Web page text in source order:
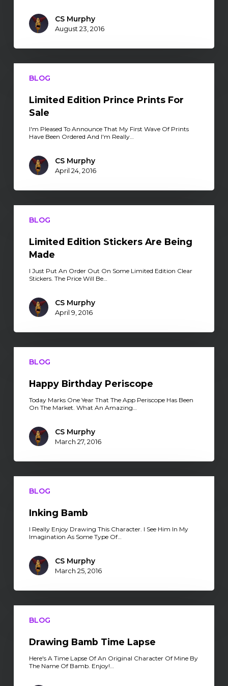
CS Murphy
August 23, 2016
Limited
PrinceBLOG
Limited Edition Prince Prints For
Sale
I'm Pleased To Announce That My First Wave Of Prints
Have Been Ordered And I'm Really…
CS Murphy
April 24, 2016
Limited
Stickers
Being
BLOG
Limited Edition Stickers Are Being
Made
I Just Put An Order Out On Some Limited Edition Clear
Stickers. The Price Will Be…
CS Murphy
April 9, 2016
Happy
Periscope
BLOG
Happy Birthday Periscope
Today Marks One Year That The App Periscope Has Been
On The Market. What An Amazing…
CS Murphy
March 27, 2016
Inking
BLOG
Inking Bamb
I Really Enjoy Drawing This Character. I See Him In My
Imagination As Some Type Of…
CS Murphy
March 25, 2016
Drawing
BLOG
Drawing Bamb Time Lapse
Here's A Time Lapse Of An Original Character Of Mine By
The Name Of Bamb. Enjoy!…